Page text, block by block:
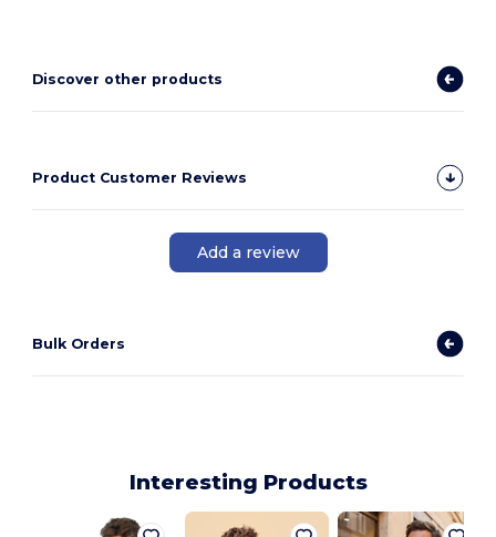
Discover other products
Product Customer Reviews
Add a review
Bulk Orders
Interesting Products